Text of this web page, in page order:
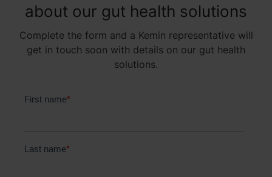
about our gut health solutions
Complete the form and a Kemin representative will
get in touch soon with details on our gut health
solutions.